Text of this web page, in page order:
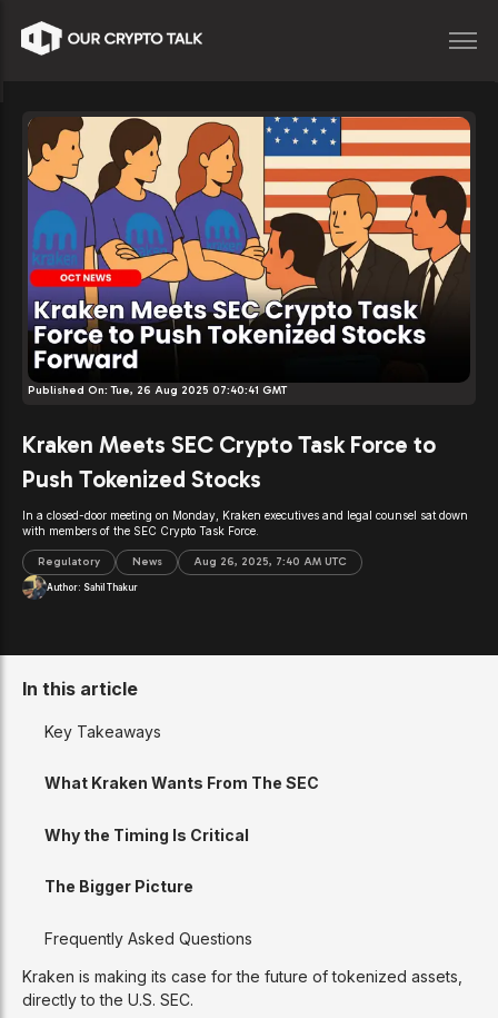
Published On:Tue, 26 Aug 2025 07:40:41 GMT
Kraken Meets SEC Crypto Task Force to
Push Tokenized Stocks
In a closed-door meeting on Monday, Kraken executives and legal counsel sat down
with members of the SEC Crypto Task Force.
Regulatory News Aug 26, 2025, 7:40 AM UTC
Author: Sahil Thakur
Kraken is making its case for the future of tokenized assets,
directly to the U.S. SEC.
In this article
Key Takeaways
What Kraken Wants From The SEC
Why the Timing Is Critical
The Bigger Picture
Frequently Asked Questions